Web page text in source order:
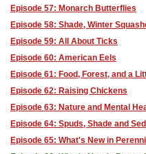
Episode 57: Monarch Butterflies
Episode 58: Shade, Winter
Episode 59: All About Ticks
Episode 60: American Eels
Episode 61: Food, Forest, and a
Episode 62: Raising Chickens
Episode 63: Nature and Mental
Episode 64: Spuds, Shade and
Episode 65: What's New in